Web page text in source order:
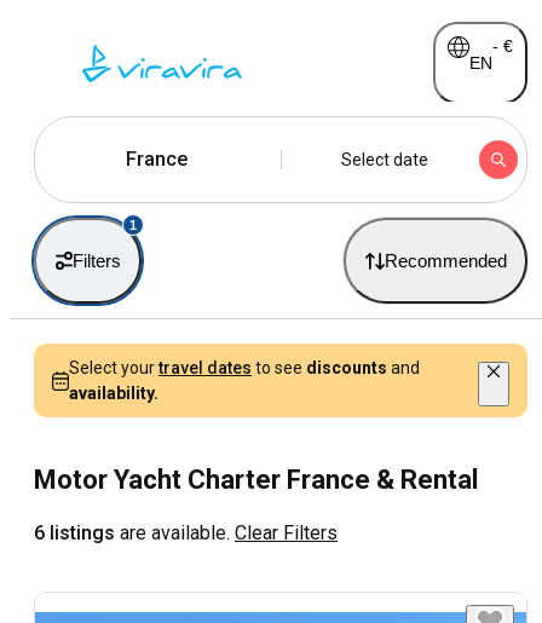
EN
- €
France Select date
Filters
1
Recommended
Select yourtravel dates to see discounts and
availability.
Motor Yacht Charter France & Rental
6 listings are available. Clear Filters